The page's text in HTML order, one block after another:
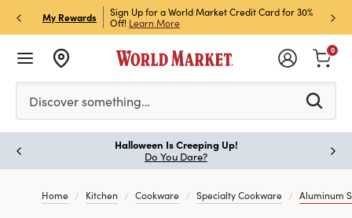
My Rewards
Store Pick Up! Code:
Sign Up for a World Market Credit Card for 30%
Off! Learn More
Sign
Join
Please enter at least 3 characters to see search
Discover something…
0
Halloween Is Creeping Up!
Do You Dare?
Home Kitchen Cookware Specialty Cookware Aluminum